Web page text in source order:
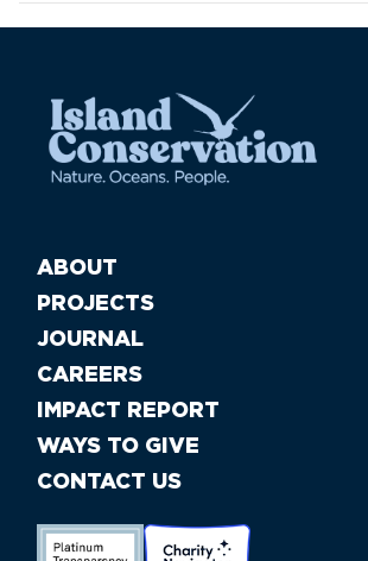
ABOUT
PROJECTS
JOURNAL
CAREERS
IMPACT REPORT
WAYS TO GIVE
CONTACT US